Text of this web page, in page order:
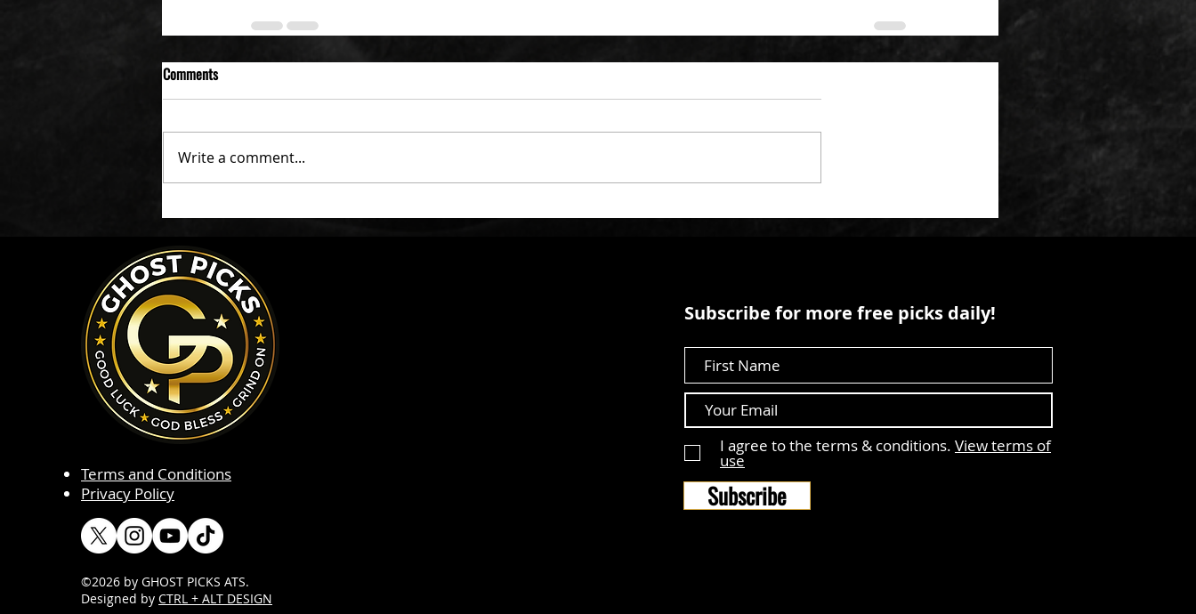
Comments
Write a comment...
Terms and Conditions
Privacy Policy
©2026 by GHOST PICKS ATS.
Designed by CTRL + ALT DESIGN
Subscribe for more free picks daily!
I agree to the terms & conditions. View terms of
use
Subscribe